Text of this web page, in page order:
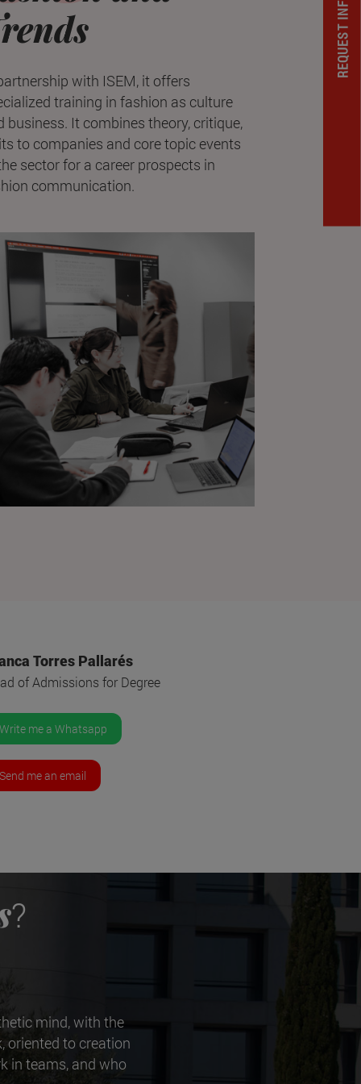
with ISEM, it offers
training in fashion as culture
business. It combines theory, critique,
to companies and core topic events
sector for a career prospects in
communication.
Torres Pallarés
of Admissions for Degree
Write me a Whatsapp
Send me an email
?
mind, with the
oriented to creation
in teams, and who